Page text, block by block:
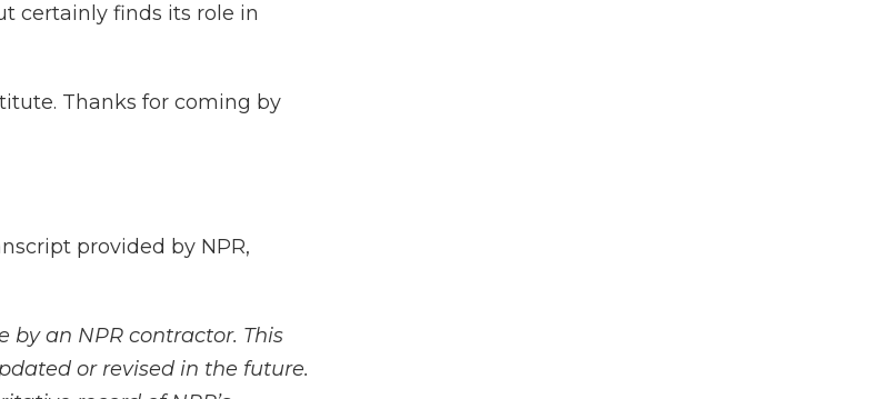
certainly finds its role in
Thanks for coming by
provided by NPR,
by an NPR contractor. This
or revised in the future.